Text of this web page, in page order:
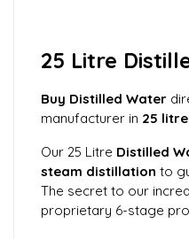
25 Litre
Buy Distilled Water
manufacturer in 25
Our 25 Litre Distilled
steam distillation to
The secret to our
proprietary 6-stage